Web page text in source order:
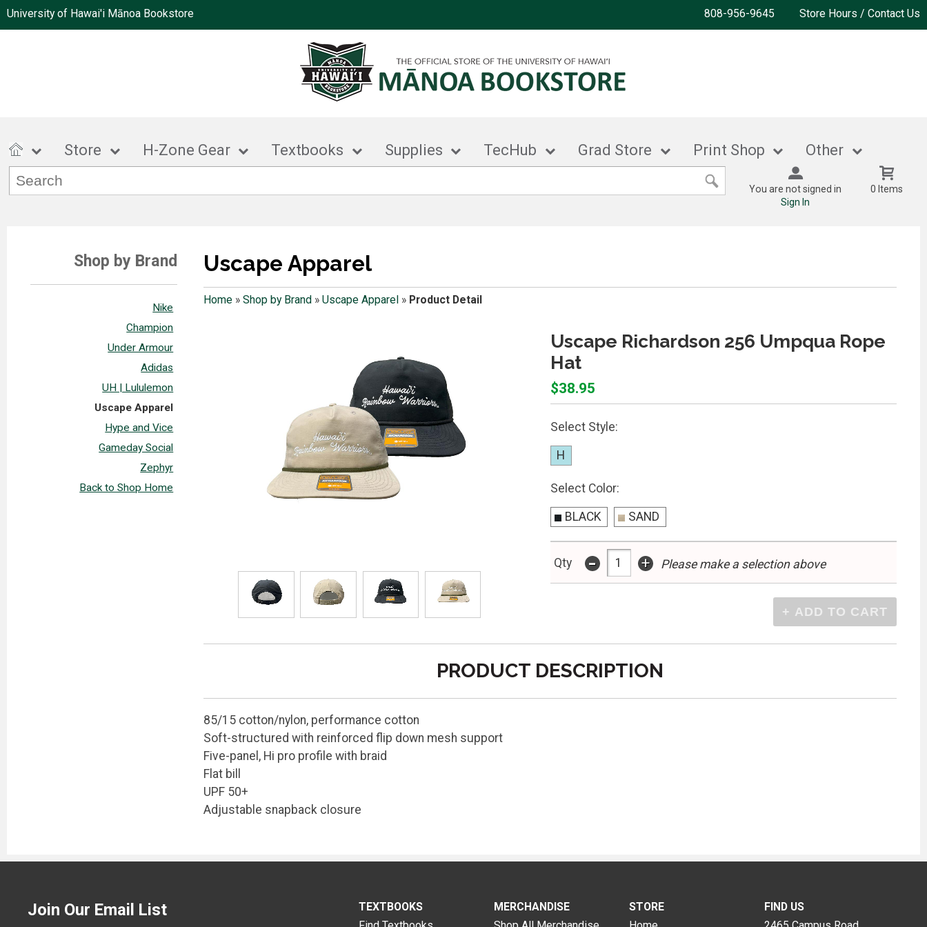
University of Hawai'i Mānoa Bookstore 808-956-9645 Store Hours / Contact Us
Store H-Zone Gear Textbooks Supplies TecHub Grad Store Print Shop Other
You are not signed in
Sign In
0 Items
Shop by Brand
Nike
Champion
Under Armour
Adidas
UH | Lululemon
Uscape Apparel
Hype and Vice
Gameday Social
Zephyr
Back to Shop Home
Uscape Apparel
Home» Shop by Brand » Uscape Apparel » Product Detail
Uscape Richardson 256 Umpqua Rope
Hat
$38.95
Select Style:
H
Select Color:
BLACK SAND
Qty - + Please make a selection above
PRODUCT DESCRIPTION
85/15 cotton/nylon, performance cotton
Soft-structured with reinforced flip down mesh support
Five-panel, Hi pro profile with braid
Flat bill
UPF 50+
Adjustable snapback closure
Join Our Email List
TEXTBOOKS
MERCHANDISE
STORE
FIND US